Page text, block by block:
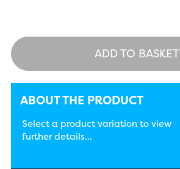
ADD TO BASKET
ABOUT THE PRODUCT
Select a product variation to view
further details...